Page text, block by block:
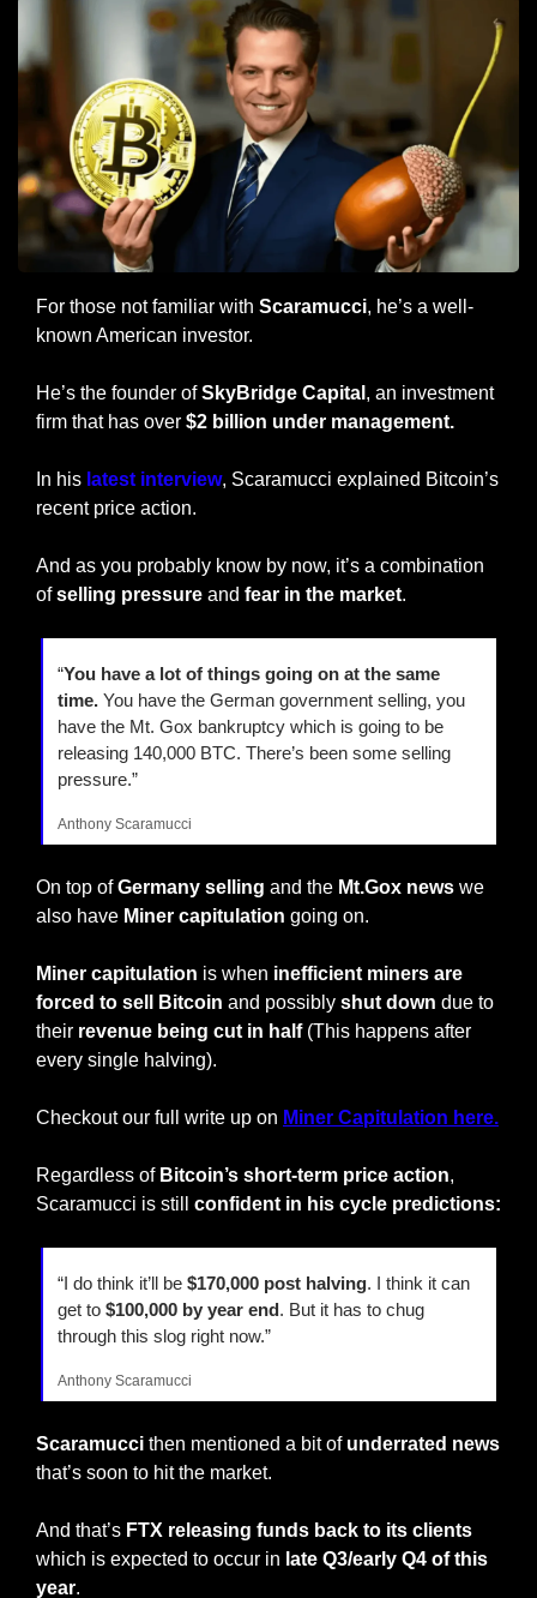
For those not familiar with Scaramucci, he’s a well-
known American investor.
He’s the founder of SkyBridge Capital , an investment
firm that has over $2 billion under management.
In his latest interview, Scaramucci explained Bitcoin’s
recent price action.
And as you probably know by now, it’s a combination
of selling pressure and fear in the market.
“You have a lot of things going on at the same
time. You have the German government selling, you
have the Mt. Gox bankruptcy which is going to be
releasing 140,000 BTC. There’s been some selling
pressure.”
Anthony Scaramucci
On top of Germany selling and the Mt.Gox news we
also have Miner capitulation going on.
Miner capitulation is when inefficient miners are
forced to sell Bitcoin and possibly shut down due to
their revenue being cut in half (This happens after
every single halving).
Checkout our full write up on Miner Capitulation here.
Regardless of Bitcoin’s short-term price action,
Scaramucci is still confident in his cycle predictions:
“I do think it’ll be $170,000 post halving. I think it can
get to $100,000 by year end. But it has to chug
through this slog right now.”
Anthony Scaramucci
Scaramucci then mentioned a bit of underrated news
that’s soon to hit the market.
And that’s FTX releasing funds back to its clients
which is expected to occur in late Q3/early Q4 of this
year.